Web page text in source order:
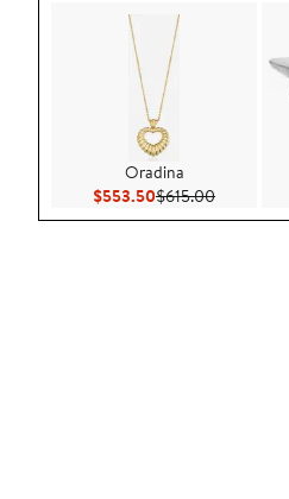
Oradina
$553.50Current Price
$615.00Previous